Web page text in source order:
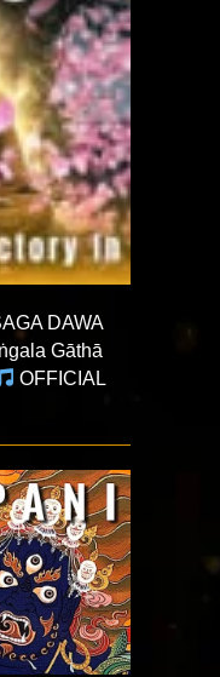
DAWA
Gāthā
OFFICIAL